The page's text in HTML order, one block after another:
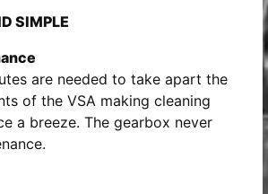
SIMPLE
are needed to take apart the
of the VSA making cleaning
a breeze. The gearbox never